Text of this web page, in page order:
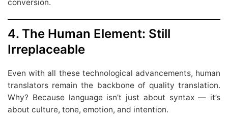
conversion.
4. The Human Element: Still
Irreplaceable
Even with all these technological advancements, human
translators remain the backbone of quality translation.
Why? Because language isn’t just about syntax — it’s
about culture, tone, emotion, and intention.